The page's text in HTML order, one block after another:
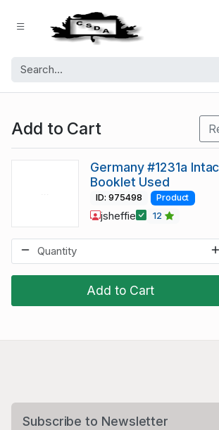
Add to Cart
Add to Cart
Germany #1231a
Booklet Used
ID: 975498 Product
jsheffie 12
Subscribe to Newsletter